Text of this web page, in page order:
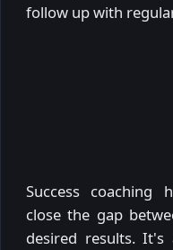
follow up with
Success coaching
close the gap
desired results. It's